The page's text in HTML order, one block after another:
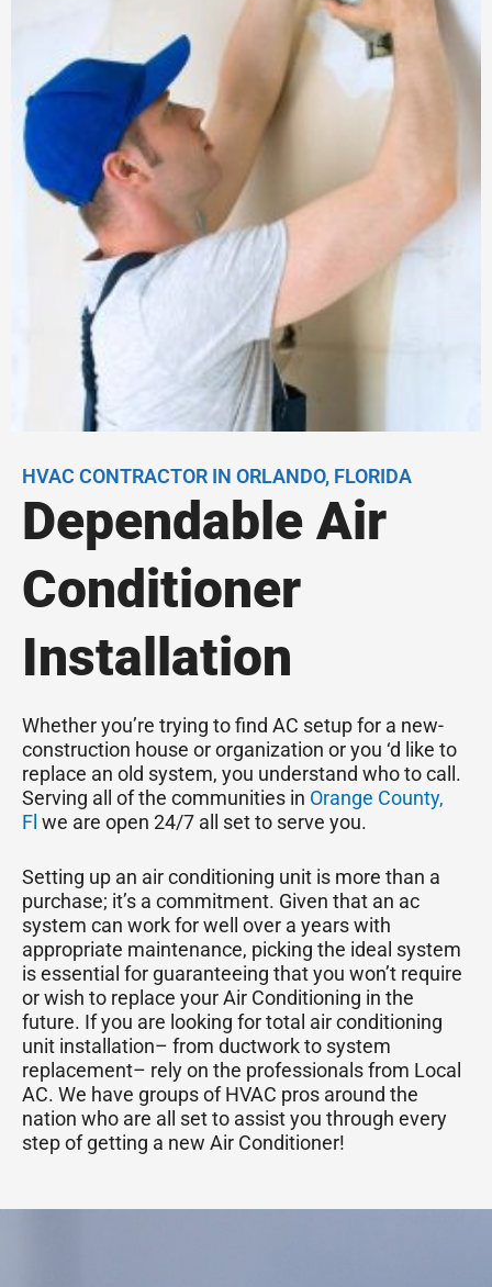
HVAC CONTRACTOR IN ORLANDO, FLORIDA
Dependable Air
Conditioner
Installation
Whether you’re trying to find AC setup for a new-
construction house or organization or you ‘d like to
replace an old system, you understand who to call.
Serving all of the communities in Orange County,
Fl we are open 24/7 all set to serve you.
Setting up an air conditioning unit is more than a
purchase; it’s a commitment. Given that an ac
system can work for well over a years with
appropriate maintenance, picking the ideal system
is essential for guaranteeing that you won’t require
or wish to replace your Air Conditioning in the
future. If you are looking for total air conditioning
unit installation– from ductwork to system
replacement– rely on the professionals from Local
AC. We have groups of HVAC pros around the
nation who are all set to assist you through every
step of getting a new Air Conditioner!